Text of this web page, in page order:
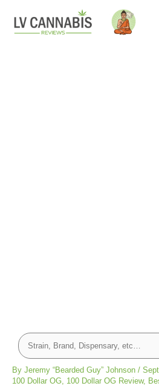
By Jeremy “Bearded Guy” Johnson /
100 Dollar OG 100 Dollar OG Review,